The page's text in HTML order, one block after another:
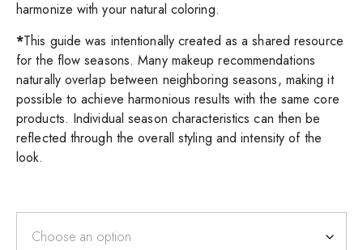
harmonize with your natural coloring.
*This guide was intentionally created as a shared resource
for the flow seasons. Many makeup recommendations
naturally overlap between neighboring seasons, making it
possible to achieve harmonious results with the same core
products. Individual season characteristics can then be
reflected through the overall styling and intensity of the
look.